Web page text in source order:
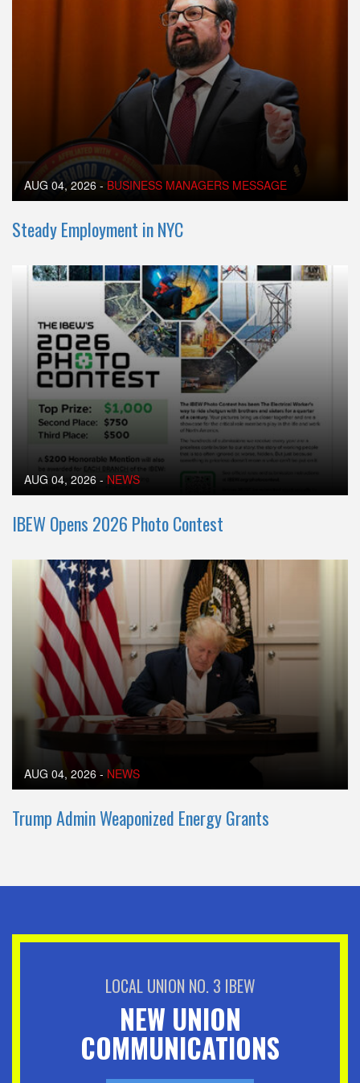
AUG 04, 2026 - BUSINESS MANAGERS MESSAGE
Steady Employment in NYC
AUG 04, 2026 - NEWS
IBEW Opens 2026 Photo Contest
AUG 04, 2026 - NEWS
Trump Admin Weaponized Energy Grants
LOCAL UNION NO. 3 IBEW
NEW UNION
COMMUNICATIONS